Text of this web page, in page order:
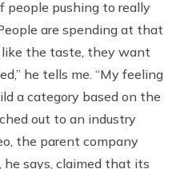
people pushing to really
are spending at that
the taste, they want
he tells me. “My feeling
a category based on the
out to an industry
the parent company
he says, claimed that its